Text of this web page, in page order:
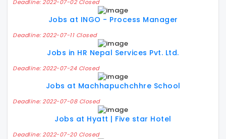
Deadline: 2022-07-02 Closed
Jobs at INGO - Process Manager
Deadline: 2022-07-11 Closed
Jobs in HR Nepal Services Pvt. Ltd.
Deadline: 2022-07-24 Closed
Jobs at Machhapuchchhre School
Deadline: 2022-07-08 Closed
Jobs at Hyatt | Five star Hotel
Deadline: 2022-07-20 Closed